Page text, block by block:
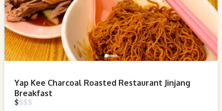
Yap Kee Charcoal Roasted Restaurant Jinjang
Breakfast
$$$$